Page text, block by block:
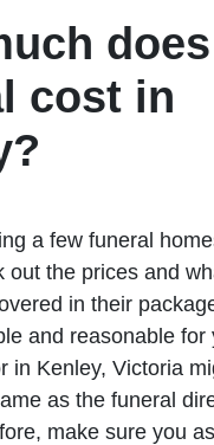
cost in
a few funeral
out the prices and
in their
and reasonable for
in Kenley, Victoria
as the funeral
make sure you